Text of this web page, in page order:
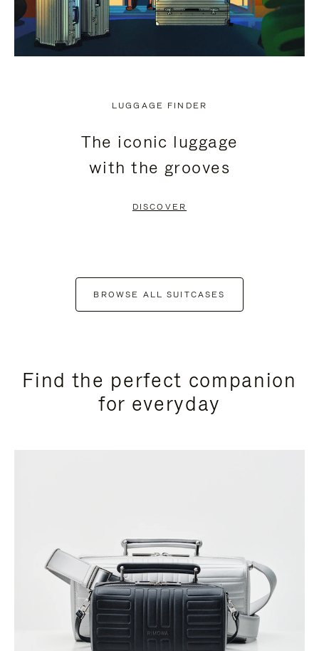
LUGGAGE FINDER
The iconic luggage
with the grooves
DISCOVER
BROWSE ALL SUITCASES
Find the perfect companion
for everyday